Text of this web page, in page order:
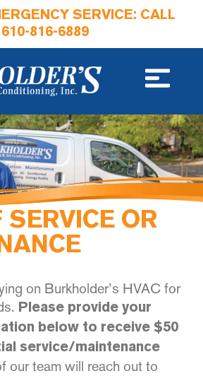
SERVICE: CALL
610-816-6889
OR
on Burkholder’s HVAC for
Please provide your
below to receive $50
service/maintenance
our team will reach out to